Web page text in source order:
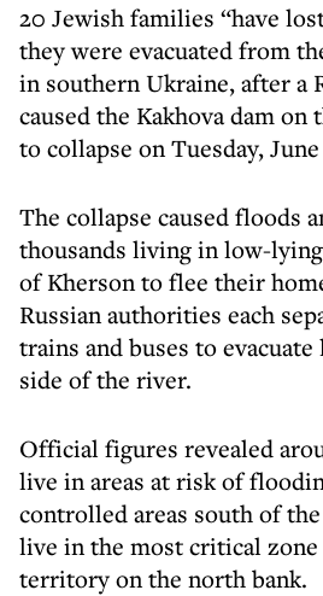
20 Jewish families “have
they were evacuated from
in southern Ukraine, after a
caused the Kakhova dam
to collapse on Tuesday,
The collapse caused floods
thousands living in low-
of Kherson to flee their
Russian authorities each
trains and buses to
side of the river.
Official figures revealed
live in areas at risk of
controlled areas south of
live in the most critical
territory on the north bank.